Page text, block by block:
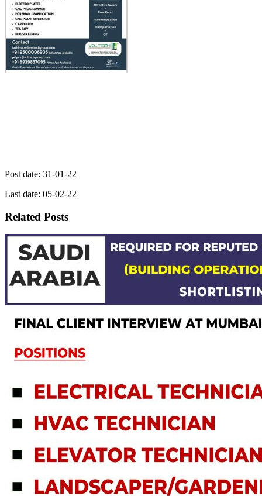
Post date: 31-01-22
Last date: 05-02-22
Related Posts